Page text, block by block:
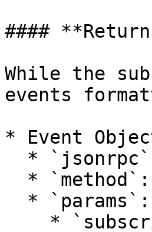
####
While the
events
* Event